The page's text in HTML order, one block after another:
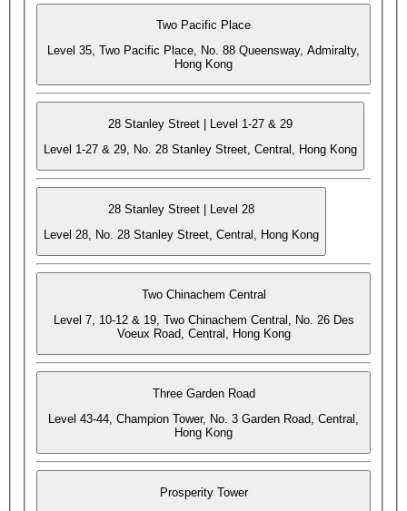
Two Pacific Place
Level 35, Two Pacific Place, No. 88 Queensway, Admiralty,
Hong Kong
28 Stanley Street | Level 1-27 & 29
Level 1-27 & 29, No. 28 Stanley Street, Central, Hong Kong
28 Stanley Street | Level 28
Level 28, No. 28 Stanley Street, Central, Hong Kong
Two Chinachem Central
Level 7, 10-12 & 19, Two Chinachem Central, No. 26 Des
Voeux Road, Central, Hong Kong
Three Garden Road
Level 43-44, Champion Tower, No. 3 Garden Road, Central,
Hong Kong
Prosperity Tower